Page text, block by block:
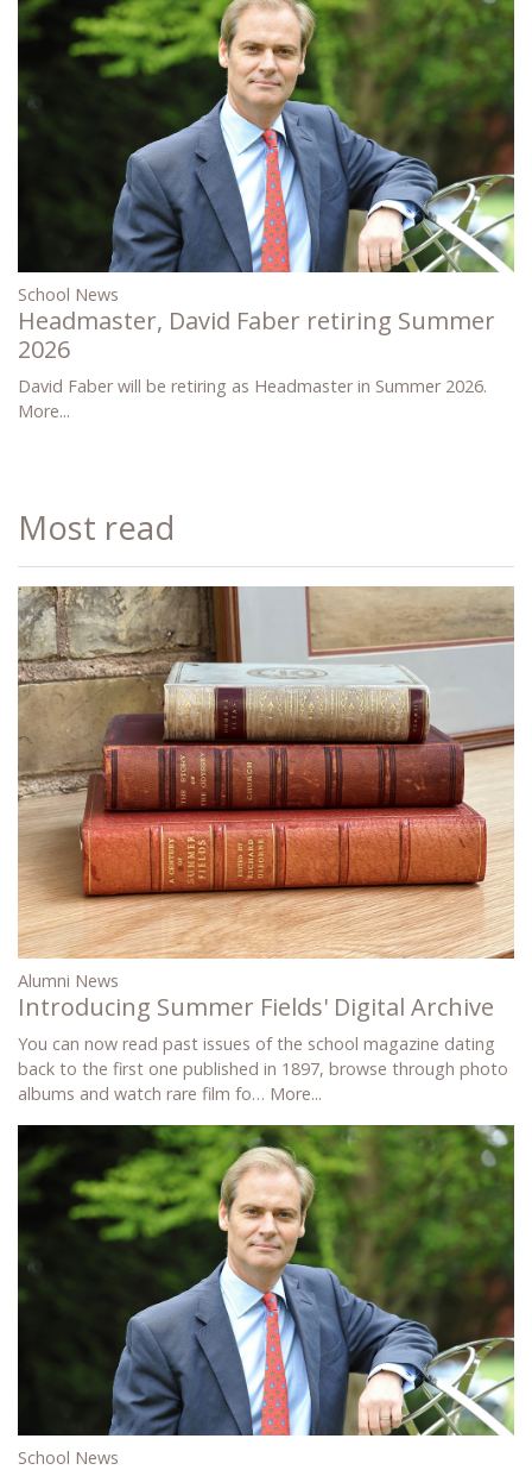
School News
Headmaster, David Faber retiring Summer
2026
David Faber will be retiring as Headmaster in Summer 2026.
More...
Most read
Alumni News
Introducing Summer Fields' Digital Archive
You can now read past issues of the school magazine dating
back to the first one published in 1897, browse through photo
albums and watch rare film fo… More...
School News